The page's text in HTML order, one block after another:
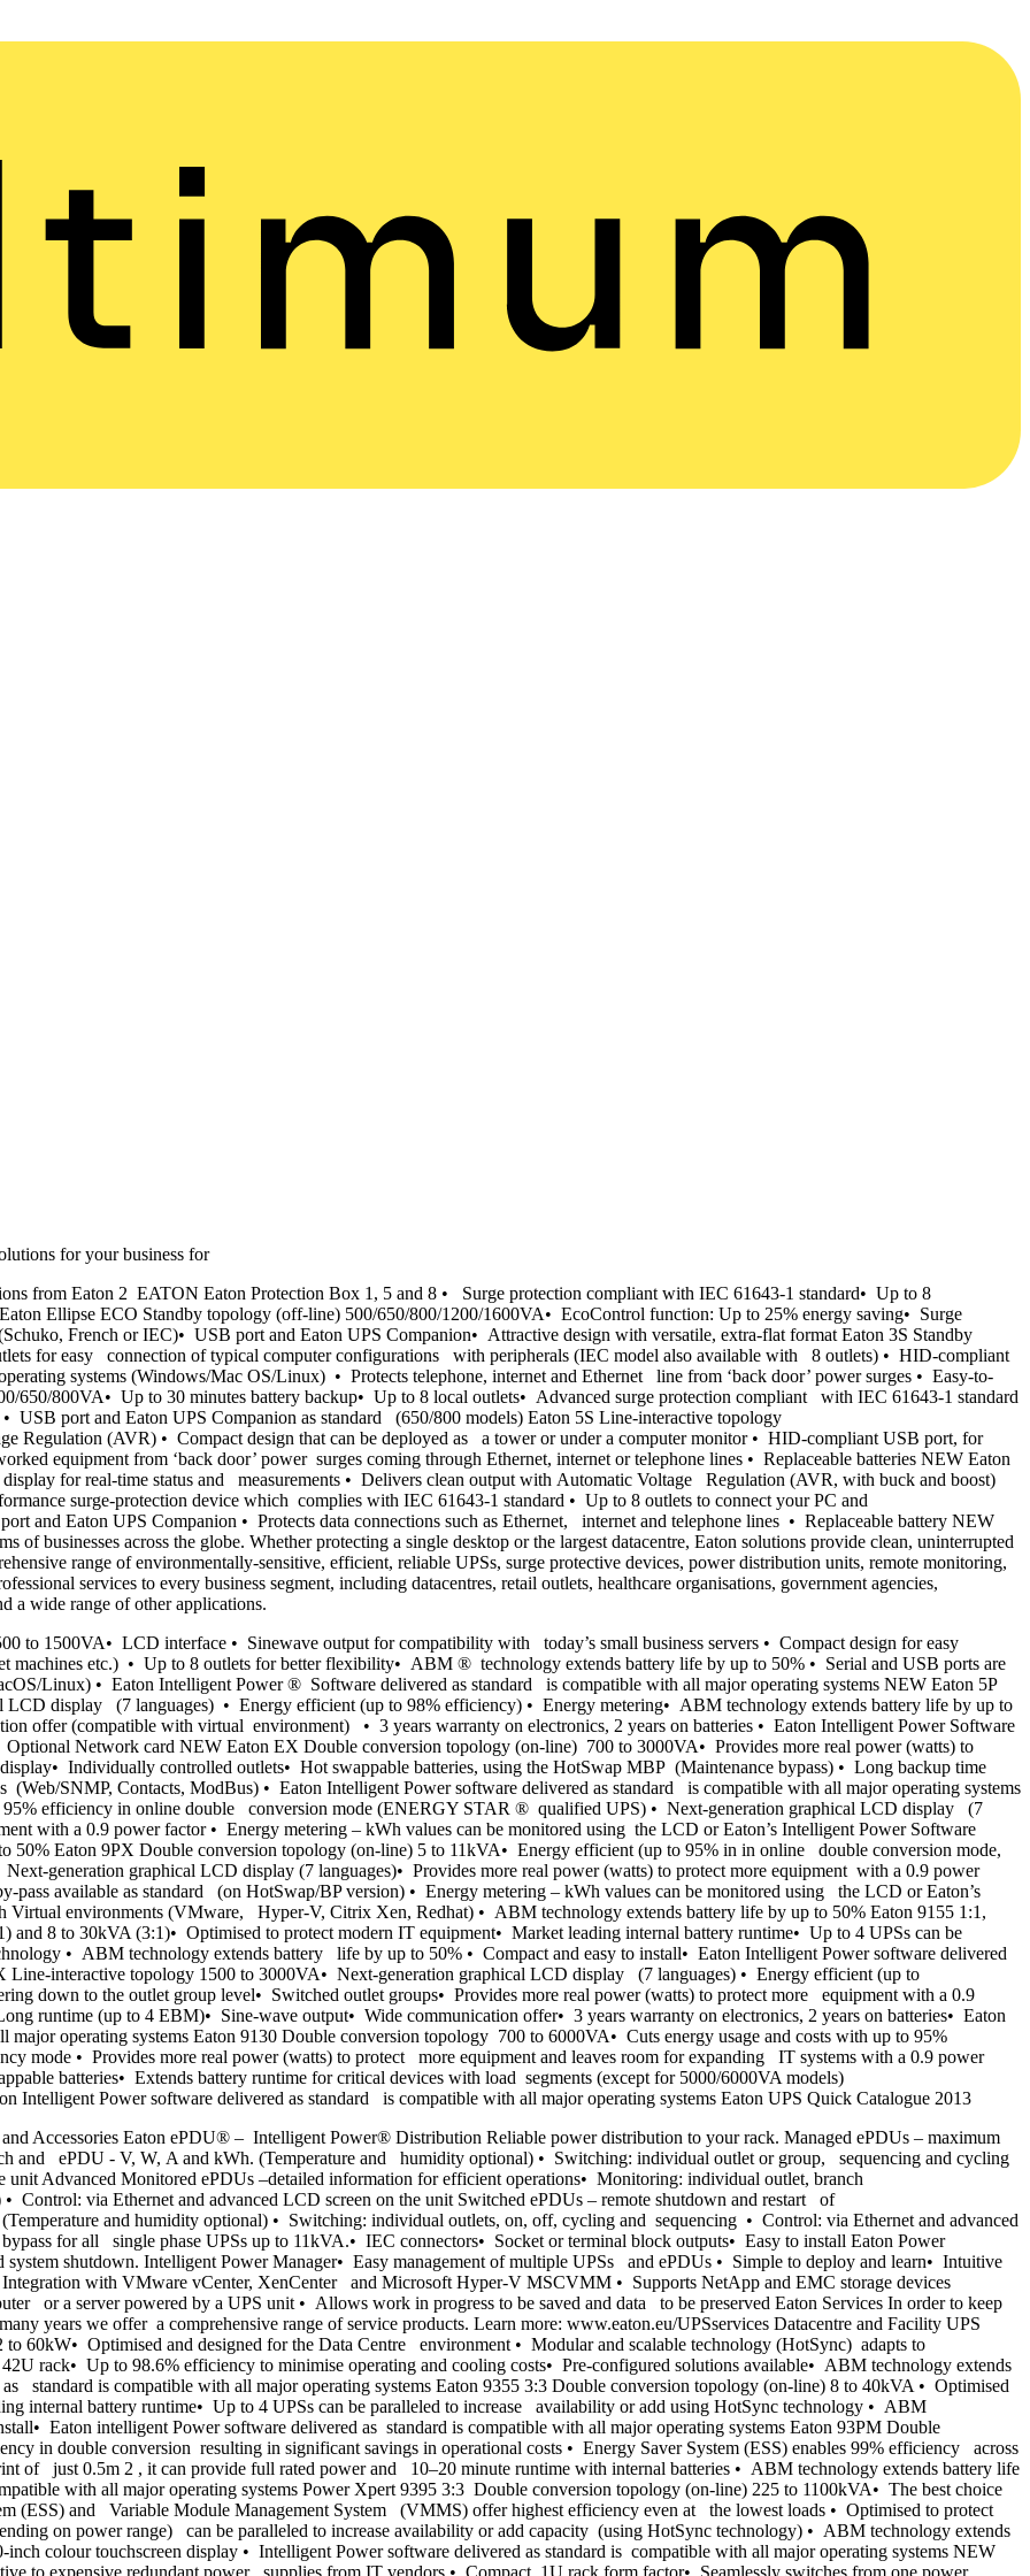
for your business for
from Eaton 2 EATON Eaton Protection Box 1, 5 and 8 • Surge protection compliant with IEC 61643-1 standard• Up to 8
Ellipse ECO Standby topology (off-line) 500/650/800/1200/1600VA• EcoControl function: Up to 25% energy saving• Surge
French or IEC)• USB port and Eaton UPS Companion• Attractive design with versatile, extra-flat format Eaton 3S Standby
for easy connection of typical computer configurations with peripherals (IEC model also available with 8 outlets) • HID-compliant
systems (Windows/Mac OS/Linux) • Protects telephone, internet and Ethernet line from ‘back door’ power surges • Easy-to-
650/800VA• Up to 30 minutes battery backup• Up to 8 local outlets• Advanced surge protection compliant with IEC 61643-1 standard
port and Eaton UPS Companion as standard (650/800 models) Eaton 5S Line-interactive topology
Regulation (AVR) • Compact design that can be deployed as a tower or under a computer monitor • HID-compliant USB port, for
equipment from ‘back door’ power surges coming through Ethernet, internet or telephone lines • Replaceable batteries NEW Eaton
for real-time status and measurements • Delivers clean output with Automatic Voltage Regulation (AVR, with buck and boost)
surge-protection device which complies with IEC 61643-1 standard • Up to 8 outlets to connect your PC and
and Eaton UPS Companion • Protects data connections such as Ethernet, internet and telephone lines • Replaceable battery NEW
of businesses across the globe. Whether protecting a single desktop or the largest datacentre, Eaton solutions provide clean, uninterrupted
range of environmentally-sensitive, efficient, reliable UPSs, surge protective devices, power distribution units, remote monitoring,
services to every business segment, including datacentres, retail outlets, healthcare organisations, government agencies,
a wide range of other applications.
to 1500VA• LCD interface • Sinewave output for compatibility with today’s small business servers • Compact design for easy
machines etc.) • Up to 8 outlets for better flexibility• ABM ® technology extends battery life by up to 50% • Serial and USB ports are
Linux) • Eaton Intelligent Power ® Software delivered as standard is compatible with all major operating systems NEW Eaton 5P
display (7 languages) • Energy efficient (up to 98% efficiency) • Energy metering• ABM technology extends battery life by up to
offer (compatible with virtual environment) • 3 years warranty on electronics, 2 years on batteries • Eaton Intelligent Power Software
Network card NEW Eaton EX Double conversion topology (on-line) 700 to 3000VA• Provides more real power (watts) to
Individually controlled outlets• Hot swappable batteries, using the HotSwap MBP (Maintenance bypass) • Long backup time
SNMP, Contacts, ModBus) • Eaton Intelligent Power software delivered as standard is compatible with all major operating systems
efficiency in online double conversion mode (ENERGY STAR ® qualified UPS) • Next-generation graphical LCD display (7
with a 0.9 power factor • Energy metering – kWh values can be monitored using the LCD or Eaton’s Intelligent Power Software
50% Eaton 9PX Double conversion topology (on-line) 5 to 11kVA• Energy efficient (up to 95% in in online double conversion mode,
generation graphical LCD display (7 languages)• Provides more real power (watts) to protect more equipment with a 0.9 power
pass available as standard (on HotSwap/BP version) • Energy metering – kWh values can be monitored using the LCD or Eaton’s
environments (VMware, Hyper-V, Citrix Xen, Redhat) • ABM technology extends battery life by up to 50% Eaton 9155 1:1,
8 to 30kVA (3:1)• Optimised to protect modern IT equipment• Market leading internal battery runtime• Up to 4 UPSs can be
• ABM technology extends battery life by up to 50% • Compact and easy to install• Eaton Intelligent Power software delivered
Line-interactive topology 1500 to 3000VA• Next-generation graphical LCD display (7 languages) • Energy efficient (up to
down to the outlet group level• Switched outlet groups• Provides more real power (watts) to protect more equipment with a 0.9
runtime (up to 4 EBM)• Sine-wave output• Wide communication offer• 3 years warranty on electronics, 2 years on batteries• Eaton
operating systems Eaton 9130 Double conversion topology 700 to 6000VA• Cuts energy usage and costs with up to 95%
mode • Provides more real power (watts) to protect more equipment and leaves room for expanding IT systems with a 0.9 power
batteries• Extends battery runtime for critical devices with load segments (except for 5000/6000VA models)
Intelligent Power software delivered as standard is compatible with all major operating systems Eaton UPS Quick Catalogue 2013
Accessories Eaton ePDU® – Intelligent Power® Distribution Reliable power distribution to your rack. Managed ePDUs – maximum
and ePDU - V, W, A and kWh. (Temperature and humidity optional) • Switching: individual outlet or group, sequencing and cycling
Advanced Monitored ePDUs –detailed information for efficient operations• Monitoring: individual outlet, branch
via Ethernet and advanced LCD screen on the unit Switched ePDUs – remote shutdown and restart of
and humidity optional) • Switching: individual outlets, on, off, cycling and sequencing • Control: via Ethernet and advanced
for all single phase UPSs up to 11kVA.• IEC connectors• Socket or terminal block outputs• Easy to install Eaton Power
system shutdown. Intelligent Power Manager• Easy management of multiple UPSs and ePDUs • Simple to deploy and learn• Intuitive
with VMware vCenter, XenCenter and Microsoft Hyper-V MSCVMM • Supports NetApp and EMC storage devices
or a server powered by a UPS unit • Allows work in progress to be saved and data to be preserved Eaton Services In order to keep
years we offer a comprehensive range of service products. Learn more: www.eaton.eu/UPSservices Datacentre and Facility UPS
60kW• Optimised and designed for the Data Centre environment • Modular and scalable technology (HotSync) adapts to
rack• Up to 98.6% efficiency to minimise operating and cooling costs• Pre-configured solutions available• ABM technology extends
standard is compatible with all major operating systems Eaton 9355 3:3 Double conversion topology (on-line) 8 to 40kVA • Optimised
internal battery runtime• Up to 4 UPSs can be paralleled to increase availability or add using HotSync technology • ABM
Eaton intelligent Power software delivered as standard is compatible with all major operating systems Eaton 93PM Double
in double conversion resulting in significant savings in operational costs • Energy Saver System (ESS) enables 99% efficiency across
of just 0.5m 2 , it can provide full rated power and 10–20 minute runtime with internal batteries • ABM technology extends battery life
with all major operating systems Power Xpert 9395 3:3 Double conversion topology (on-line) 225 to 1100kVA• The best choice
(ESS) and Variable Module Management System (VMMS) offer highest efficiency even at the lowest loads • Optimised to protect
on power range) can be paralleled to increase availability or add capacity (using HotSync technology) • ABM technology extends
colour touchscreen display • Intelligent Power software delivered as standard is compatible with all major operating systems NEW
to expensive redundant power supplies from IT vendors • Compact, 1U rack form factor• Seamlessly switches from one power